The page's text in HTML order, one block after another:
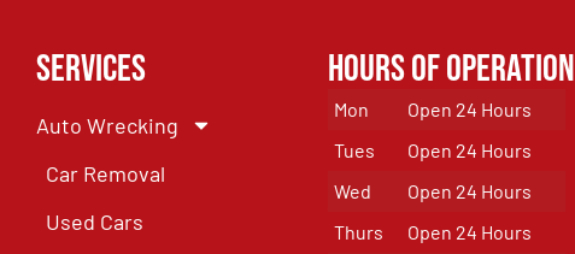
Services
Auto Wrecking
Car Removal
Used Cars
Hours of Operation
Mon
Open 24 Hours
Tues
Open 24 Hours
Wed
Open 24 Hours
Thurs
Open 24 Hours